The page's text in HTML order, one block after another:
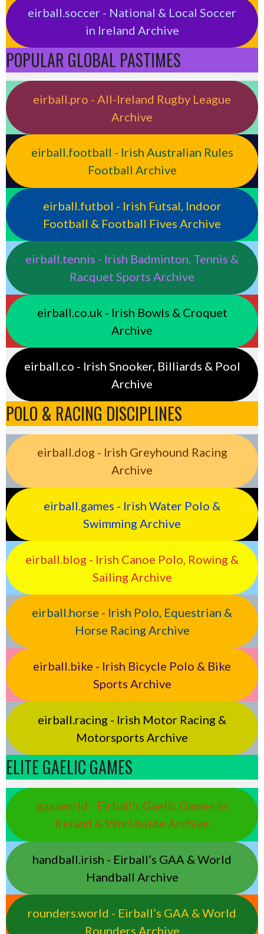
eirball.soccer - National & Local Soccer
in Ireland Archive
POPULAR GLOBAL PASTIMES
eirball.pro - All-Ireland Rugby League
Archive
eirball.football - Irish Australian Rules
Football Archive
eirball.futbol - Irish Futsal, Indoor
Football & Football Fives Archive
eirball.tennis - Irish Badminton, Tennis &
Racquet Sports Archive
eirball.co.uk - Irish Bowls & Croquet
Archive
eirball.co - Irish Snooker, Billiards & Pool
Archive
POLO & RACING DISCIPLINES
eirball.dog - Irish Greyhound Racing
Archive
eirball.games - Irish Water Polo &
Swimming Archive
eirball.blog - Irish Canoe Polo, Rowing &
Sailing Archive
eirball.horse - Irish Polo, Equestrian &
Horse Racing Archive
eirball.bike - Irish Bicycle Polo & Bike
Sports Archive
eirball.racing - Irish Motor Racing &
Motorsports Archive
ELITE GAELIC GAMES
gaa.world - Eirball’s Gaelic Games in
Ireland & Worldwide Archive
handball.irish - Eirball’s GAA & World
Handball Archive
rounders.world - Eirball’s GAA & World
Rounders Archive